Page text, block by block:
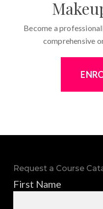
Become a
comprehensive
Request a Course
First Name